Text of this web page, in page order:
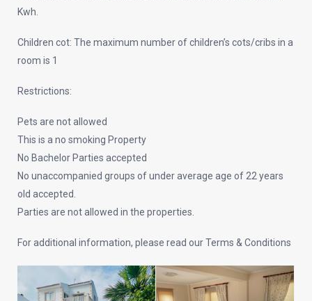
Kwh.
Children cot: The maximum number of children’s cots/cribs in a
room is 1
Restrictions:
Pets are not allowed
This is a no smoking Property
No Bachelor Parties accepted
No unaccompanied groups of under average age of 22 years
old accepted.
Parties are not allowed in the properties.
For additional information, please read our Terms & Conditions